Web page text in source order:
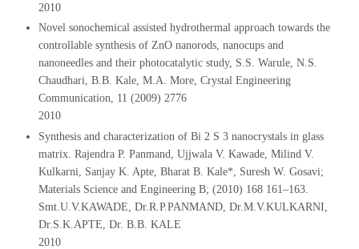
2010
Novel sonochemical assisted hydrothermal approach towards the
controllable synthesis of ZnO nanorods, nanocups and
nanoneedles and their photocatalytic study, S.S. Warule, N.S.
Chaudhari, B.B. Kale, M.A. More, Crystal Engineering
Communication, 11 (2009) 2776
2010
Synthesis and characterization of Bi 2 S 3 nanocrystals in glass
matrix. Rajendra P. Panmand, Ujjwala V. Kawade, Milind V.
Kulkarni, Sanjay K. Apte, Bharat B. Kale*, Suresh W. Gosavi;
Materials Science and Engineering B; (2010) 168 161–163.
Smt.U.V.KAWADE, Dr.R.P.PANMAND, Dr.M.V.KULKARNI,
Dr.S.K.APTE, Dr. B.B. KALE
2010